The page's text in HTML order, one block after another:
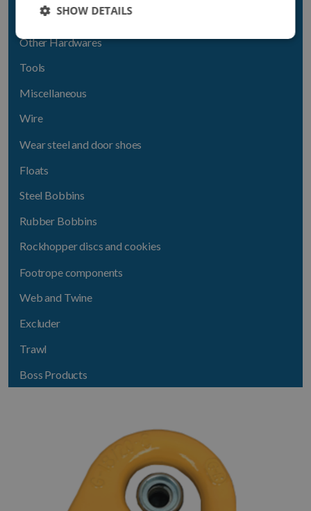
Swivels
Other Hardwares
Tools
Miscellaneous
Wire
Wear steel and door shoes
Floats
Steel Bobbins
Rubber Bobbins
Rockhopper discs and cookies
Footrope components
Web and Twine
Excluder
Trawl
Boss Products
SHOW DETAILS